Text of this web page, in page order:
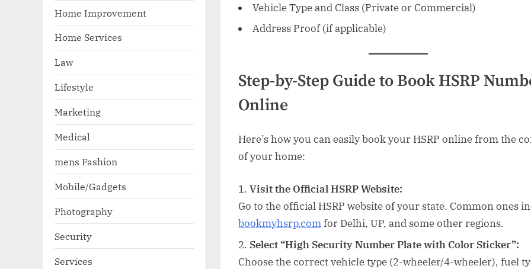
Vehicle Type and Class (Private or Commercial)
Address Proof (if applicable)
Step-by-Step Guide to Book HSRP
Online
Here’s how you can easily book your HSRP online from the
of your home:
Visit the Official HSRP Website:
Go to the official HSRP website of your state. Common ones
bookmyhsrp.comfor Delhi, UP, and some other regions.
Select “High Security Number Plate with Color Sticker”:
Choose the correct vehicle type (2-wheeler/4-wheeler), fuel
Home Improvement
Home Services
Law
Lifestyle
Marketing
Medical
mens Fashion
Mobile/Gadgets
Photography
Security
Services